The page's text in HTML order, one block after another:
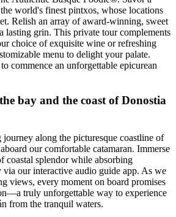
world's finest pintxos, whose locations
Relish an array of award-winning, sweet
lasting grin. This private tour complements
choice of exquisite wine or refreshing
menu to delight your palate.
commence an unforgettable epicurean
bay and the coast of Donostia
along the picturesque coastline of
our comfortable catamaran. Immerse
coastal splendor while absorbing
our interactive audio guide app. As we
views, every moment on board promises
truly unforgettable way to experience
from the tranquil waters.